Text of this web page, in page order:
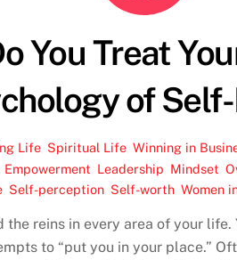
You Treat
of
Life, Spiritual Life, Winning in
Empowerment Leadership Mindset ,
, Self-perception, Self-worth, Women
the reins in every area of your
to “put you in your place.”